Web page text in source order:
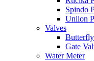
Spindo
Unilon
Valves
Gate
Water Meter